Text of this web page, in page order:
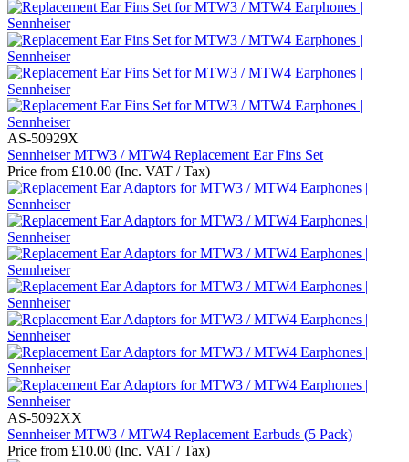
AS-50929X
Sennheiser MTW3 / MTW4 Replacement Ear Fins Set
Price from £10.00 (Inc. VAT / Tax)
AS-5092XX
Sennheiser MTW3 / MTW4 Replacement Earbuds (5 Pack)
Price from £10.00 (Inc. VAT / Tax)